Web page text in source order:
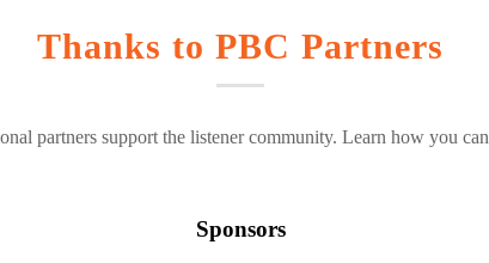
Thanks to PBC Partners
partners support the listener community. Learn how you can
Sponsors